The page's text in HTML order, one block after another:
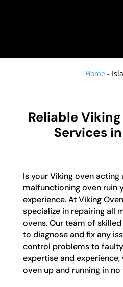
Home -
Reliable
Services
Is your Viking oven acting
malfunctioning oven ruin
experience. At Viking
specialize in repairing all
ovens. Our team of
to diagnose and fix any
control problems to
expertise and
oven up and running in no